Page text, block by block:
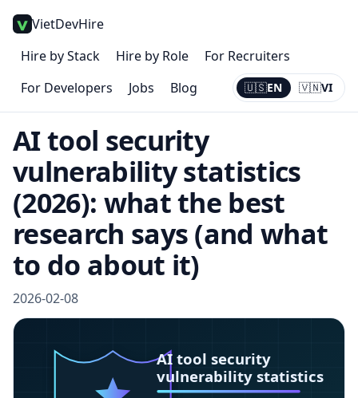
VietDevHire
Hire by Stack
Hire by Role
For Recruiters
For Developers
Jobs Blog 🇺🇸EN 🇻🇳VI
Current:
EN
AI tool security
vulnerability statistics
(2026): what the best
research says (and what
to do about it)
2026-02-08